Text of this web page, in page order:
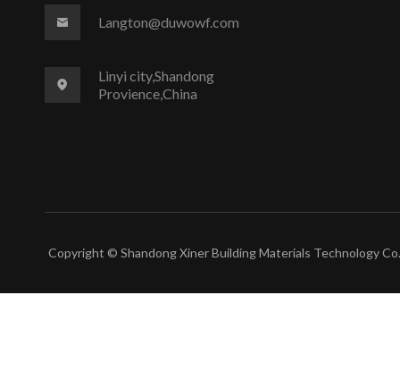
Langton@duwowf.com
Linyi city,Shandong
Provience,China
Copyright © Shandong Xiner Building Materials Technology